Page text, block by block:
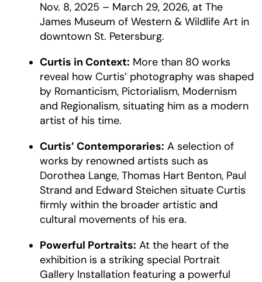
Nov. 8, 2025 – March 29, 2026, at The
James Museum of Western & Wildlife Art in
downtown St. Petersburg.
Curtis in Context: More than 80 works
reveal how Curtis’ photography was shaped
by Romanticism, Pictorialism, Modernism
and Regionalism, situating him as a modern
artist of his time.
Curtis’ Contemporaries: A selection of
works by renowned artists such as
Dorothea Lange, Thomas Hart Benton, Paul
Strand and Edward Steichen situate Curtis
firmly within the broader artistic and
cultural movements of his era.
Powerful Portraits: At the heart of the
exhibition is a striking special Portrait
Gallery Installation featuring a powerful